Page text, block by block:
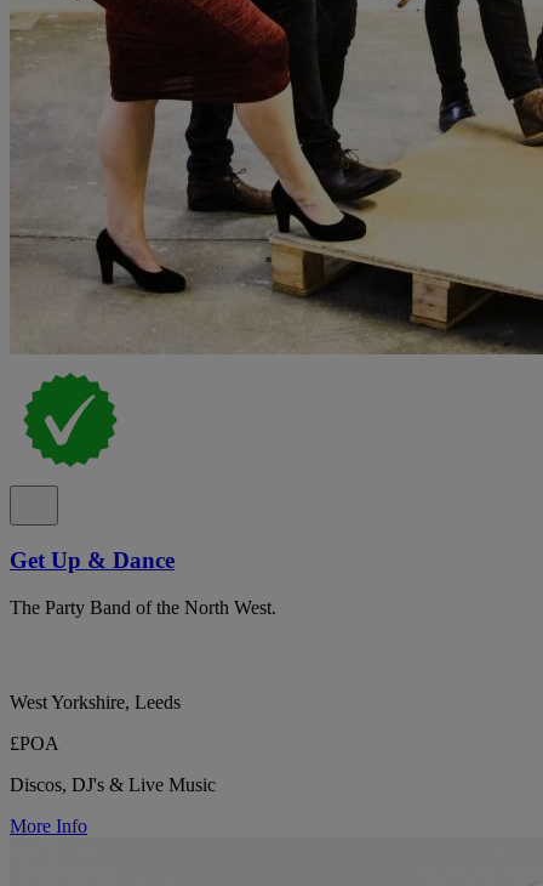
Get Up & Dance
The Party Band of the North West.
West Yorkshire, Leeds
£POA
Discos, DJ's & Live Music
More Info